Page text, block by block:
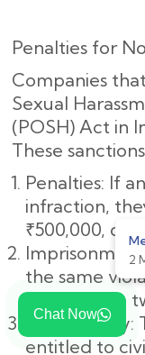
Chat Now
Penalties for
Companies
Sexual
(POSH) Act in
These
Penalties: If
infraction,
₹500,000, or
the same
spend up to
Civil
entitled to